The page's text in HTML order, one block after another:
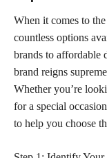
When it comes to
countless options
brands to affordable
brand reigns
Whether you’re
for a special
to help you choose